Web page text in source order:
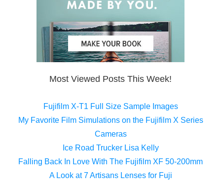
Most Viewed Posts This Week!
Fujifilm X-T1 Full Size Sample Images
My Favorite Film Simulations on the Fujifilm X Series
Cameras
Ice Road Trucker Lisa Kelly
Falling Back In Love With The Fujifilm XF 50-200mm
A Look at 7 Artisans Lenses for Fuji